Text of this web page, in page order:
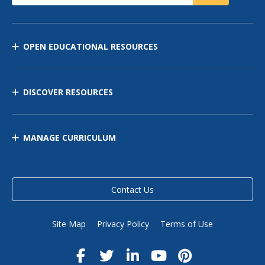
OPEN EDUCATIONAL RESOURCES
DISCOVER RESOURCES
MANAGE CURRICULUM
Contact Us
Site Map Privacy Policy Terms of Use